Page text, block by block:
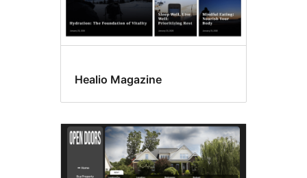
Healio Magazine